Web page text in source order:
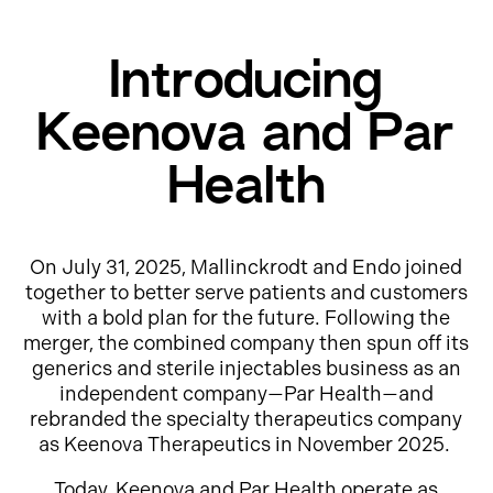
Introducing
Keenova and Par
Health
On July 31, 2025, Mallinckrodt and Endo joined
together to better serve patients and customers
with a bold plan for the future. Following the
merger, the combined company then spun off its
generics and sterile injectables business as an
independent company—Par Health—and
rebranded the specialty therapeutics company
as Keenova Therapeutics in November 2025.